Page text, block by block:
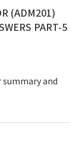
(ADM201)
PART-5
and